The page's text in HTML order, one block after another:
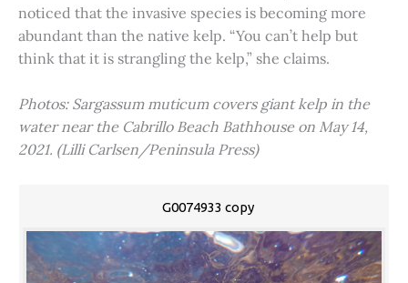
noticed that the invasive species is becoming more
abundant than the native kelp. “You can’t help but
think that it is strangling the kelp,” she claims.
Photos: Sargassum muticum covers giant kelp in the
water near the Cabrillo Beach Bathhouse on May 14,
2021. (Lilli Carlsen/Peninsula Press)
G0074933 copy